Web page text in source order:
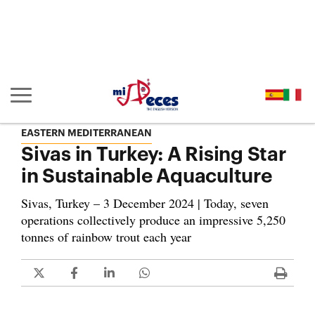
Show/hide main navigation
EASTERN MEDITERRANEAN
Sivas in Turkey: A Rising Star
in Sustainable Aquaculture
Sivas, Turkey – 3 December 2024 | Today, seven
operations collectively produce an impressive 5,250
tonnes of rainbow trout each year